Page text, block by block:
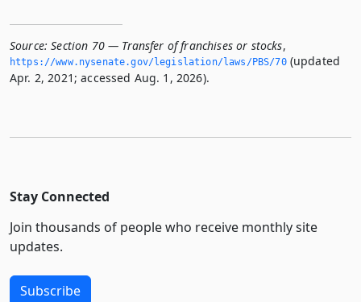
Source: Section 70 — Transfer of franchises or stocks,
https://www.­nysenate.­gov/legislation/laws/PBS/70(updated
Apr. 2, 2021; accessed Aug. 1, 2026).
Stay Connected
Join thousands of people who receive monthly site
updates.
Subscribe